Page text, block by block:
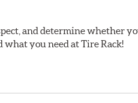
and determine whether
what you need at Tire Rack!